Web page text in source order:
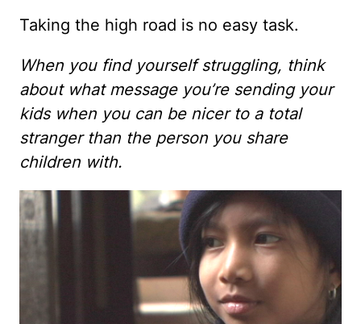
Taking the high road is no easy task.
When you find yourself struggling, think
about what message you’re sending your
kids when you can be nicer to a total
stranger than the person you share
children with.